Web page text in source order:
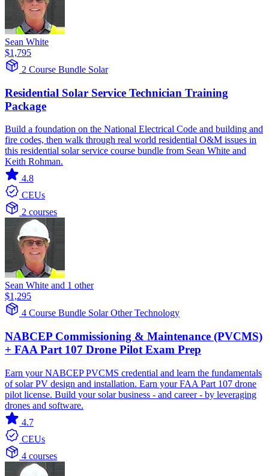
Sean White
$1,795
2 Course Bundle Solar
Residential Solar Service Technician Training
Package
Build a foundation on the National Electrical Code and building and
fire codes, then walk through real world residential O&M issues in
this residential solar service course bundle from Sean White and
Keith Rohman.
4.8
CEUs
2 courses
Sean White and 1 other
$1,295
4 Course Bundle SolarOther Technology
NABCEP Commissioning & Maintenance (PVCMS)
+ FAA Part 107 Drone Pilot Exam Prep
Earn your NABCEP PVCMS credential and learn the fundamentals
of solar PV design and installation. Earn your FAA Part 107 drone
pilot license. Build your solar business - and career - by leveraging
drones and software.
4.7
CEUs
4 courses